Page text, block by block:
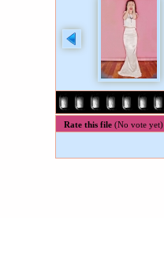
Rate this file (No vote yet)